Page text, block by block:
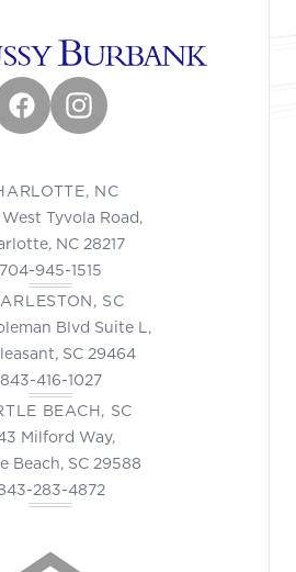
FacebookInstagram
NC
Tyvola Road,
NC 28217
704-945-1515
SC
Blvd Suite L,
SC 29464
843-416-1027
BEACH, SC
Milford Way,
Beach, SC 29588
283-4872